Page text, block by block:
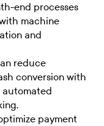
end processes
machine
and
reduce
conversion with
automated
payment